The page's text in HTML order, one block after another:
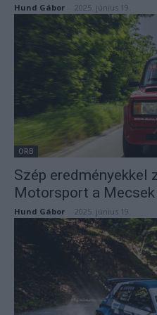
Hund Gábor 2025. június 19.
ORB
Szép eredményekkel
Motorsport a
Hund Gábor 2025. június 19.